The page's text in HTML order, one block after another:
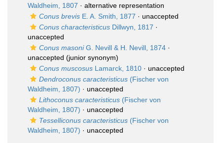
Waldheim, 1807 · alternative representation
Conus brevis E. A. Smith, 1877 · unaccepted
Conus characteristicus Dillwyn, 1817 ·
unaccepted
Conus masoniG. Nevill & H. Nevill, 1874 ·
unaccepted (junior synonym)
Conus muscosus Lamarck, 1810 · unaccepted
Dendroconus caracteristicus (Fischer von
Waldheim, 1807) · unaccepted
Lithoconus caracteristicus (Fischer von
Waldheim, 1807) · unaccepted
Tesselliconus caracteristicus (Fischer von
Waldheim, 1807) · unaccepted